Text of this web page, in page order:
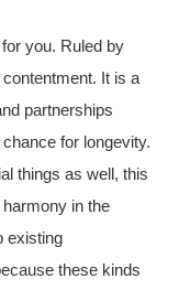
you. Ruled by
It is a
partnerships
for longevity.
things as well, this
in the
existing
these kinds